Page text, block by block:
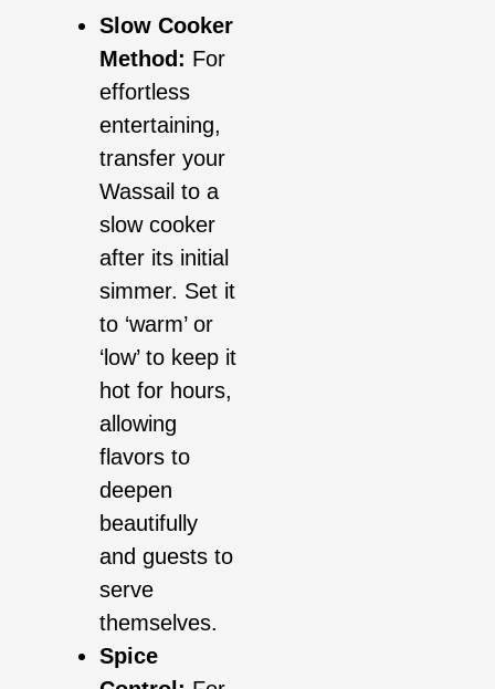
Slow Cooker
Method: For
effortless
entertaining,
transfer your
Wassail to a
slow cooker
after its initial
simmer. Set it
to ‘warm’ or
‘low’ to keep it
hot for hours,
allowing
flavors to
deepen
beautifully
and guests to
serve
themselves.
Spice